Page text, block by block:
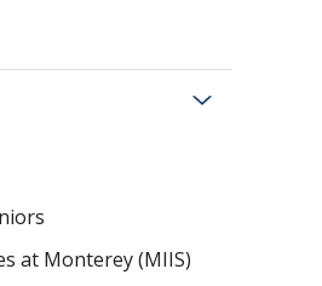
at Monterey (MIIS)